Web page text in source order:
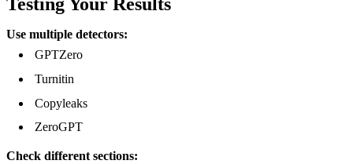
Testing Your Results
Use multiple detectors:
GPTZero
Turnitin
Copyleaks
ZeroGPT
Check different sections: